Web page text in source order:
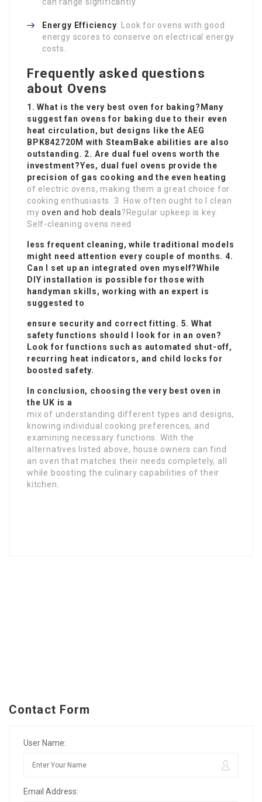
Energy Efficiency: Look for ovens with good
energy scores to conserve on electrical energy
costs.
Frequently asked questions
about Ovens
1. What is the very best oven for baking?Many
suggest fan ovens for baking due to their even
heat circulation, but designs like the AEG
BPK842720M with SteamBake abilities are also
outstanding. 2. Are dual fuel ovens worth the
investment?Yes, dual fuel ovens provide the
precision of gas cooking and the even heating
of electric ovens, making them a great choice for
cooking enthusiasts. 3. How often ought to I clean
myoven and hob deals?Regular upkeep is key.
Self-cleaning ovens need
less frequent cleaning, while traditional models
might need attention every couple of months. 4.
Can I set up an integrated oven myself?While
DIY installation is possible for those with
handyman skills, working with an expert is
suggested to
ensure security and correct fitting. 5. What
safety functions should I look for in an oven?
Look for functions such as automated shut-off,
recurring heat indicators, and child locks for
boosted safety.
In conclusion, choosing the very best oven in
the UK is a
mix of understanding different types and designs,
knowing individual cooking preferences, and
examining necessary functions. With the
alternatives listed above, house owners can find
an oven that matches their needs completely, all
while boosting the culinary capabilities of their
kitchen.
Contact Form
User Name:
Email Address: